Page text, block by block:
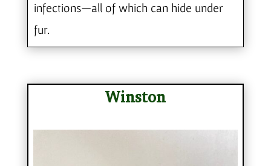
infections—all of which can hide under
fur.
Winston